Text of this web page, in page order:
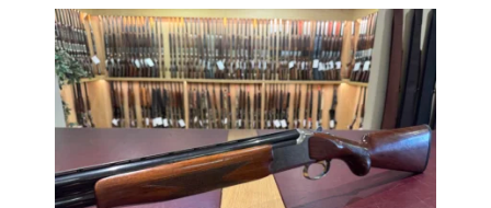
Browning 12 gauge B425
Waterfowl